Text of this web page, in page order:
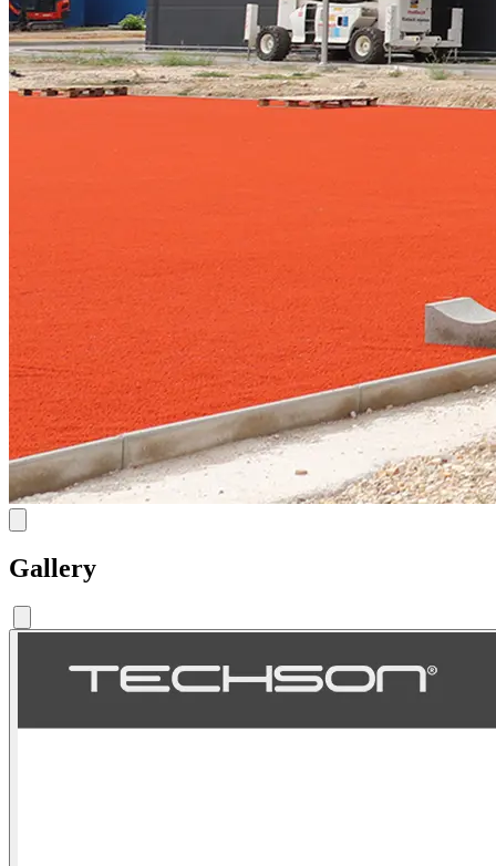
Gallery